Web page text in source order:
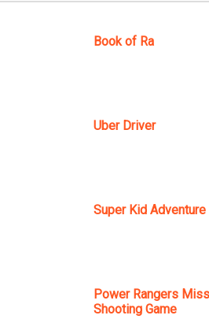
Book of Ra
Uber Driver
Super Kid Adventure
Power Rangers
Shooting Game